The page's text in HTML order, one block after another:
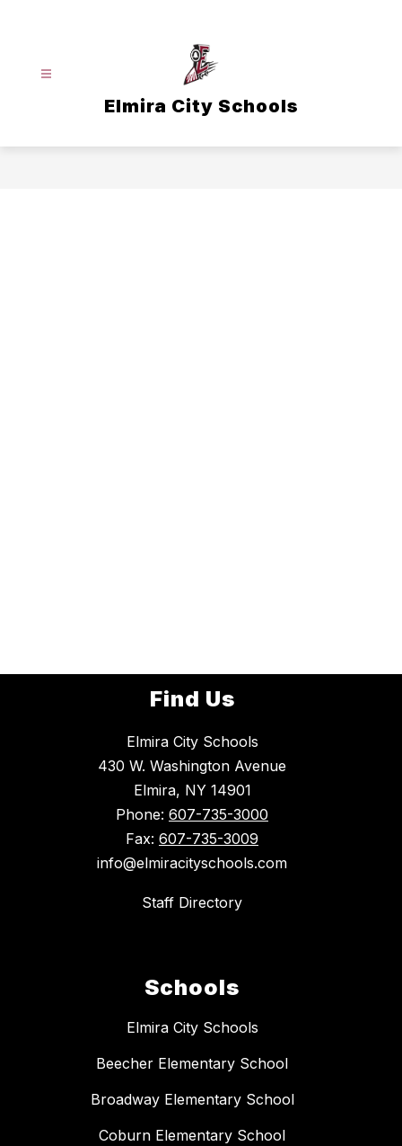
Elmira City Schools
Find Us
Elmira City Schools
430 W. Washington Avenue
Elmira, NY 14901
Phone: 607-735-3000
Fax: 607-735-3009
info@elmiracityschools.com
Staff Directory
Schools
Elmira City Schools
Beecher Elementary School
Broadway Elementary School
Coburn Elementary School